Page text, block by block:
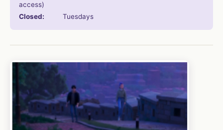
access)
Closed:
Tuesdays